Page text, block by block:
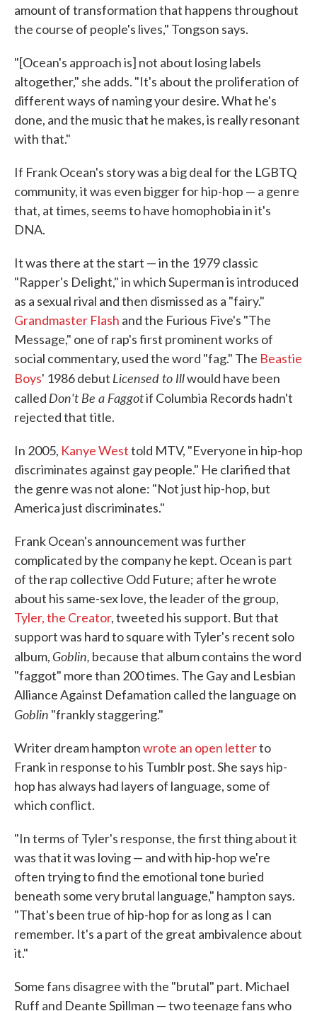
amount of transformation that happens throughout
the course of people's lives," Tongson says.
"[Ocean's approach is] not about losing labels
altogether," she adds. "It's about the proliferation of
different ways of naming your desire. What he's
done, and the music that he makes, is really resonant
with that."
If Frank Ocean's story was a big deal for the LGBTQ
community, it was even bigger for hip-hop — a genre
that, at times, seems to have homophobia in it's
DNA.
It was there at the start — in the 1979 classic
"Rapper's Delight," in which Superman is introduced
as a sexual rival and then dismissed as a "fairy."
Grandmaster Flash and the Furious Five's "The
Message," one of rap's first prominent works of
social commentary, used the word "fag." The Beastie
Boys' 1986 debut Licensed to Illwould have been
called Don't Be a Faggotif Columbia Records hadn't
rejected that title.
In 2005, Kanye Westtold MTV, "Everyone in hip-hop
discriminates against gay people." He clarified that
the genre was not alone: "Not just hip-hop, but
America just discriminates."
Frank Ocean's announcement was further
complicated by the company he kept. Ocean is part
of the rap collective Odd Future; after he wrote
about his same-sex love, the leader of the group,
Tyler, the Creator, tweeted his support. But that
support was hard to square with Tyler's recent solo
album, Goblin, because that album contains the word
"faggot" more than 200 times. The Gay and Lesbian
Alliance Against Defamation called the language on
Goblin "frankly staggering."
Writer dream hamptonwrote an open letterto
Frank in response to his Tumblr post. She says hip-
hop has always had layers of language, some of
which conflict.
"In terms of Tyler's response, the first thing about it
was that it was loving — and with hip-hop we're
often trying to find the emotional tone buried
beneath some very brutal language," hampton says.
"That's been true of hip-hop for as long as I can
remember. It's a part of the great ambivalence about
it."
Some fans disagree with the "brutal" part. Michael
Ruff and Deante Spillman — two teenage fans who